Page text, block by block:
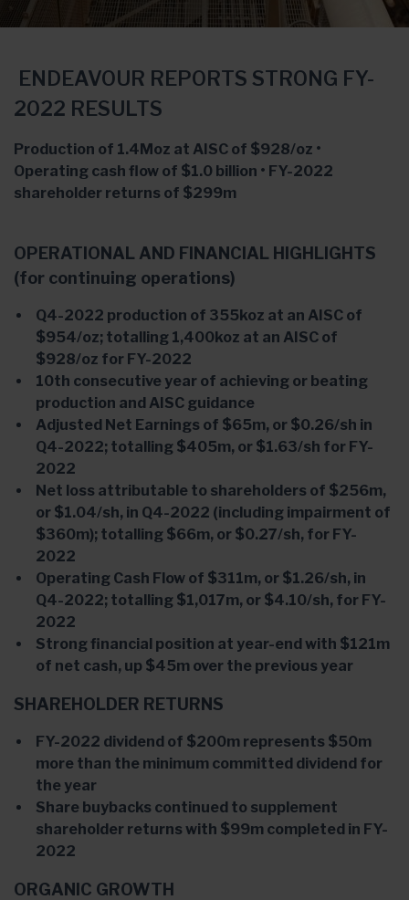
ENDEAVOUR REPORTS STRONG FY-
2022 RESULTS
Production of 1.4Moz at AISC of $928/oz •
Operating cash flow of $1.0 billion • FY-2022
shareholder returns of $299m
OPERATIONAL AND FINANCIAL HIGHLIGHTS
(for continuing operations)
Q4-2022 production of 355koz at an AISC of
$954/oz; totalling 1,400koz at an AISC of
$928/oz for FY-2022
10th consecutive year of achieving or beating
production and AISC guidance
Adjusted Net Earnings of $65m, or $0.26/sh in
Q4-2022; totalling $405m, or $1.63/sh for FY-
2022
Net loss attributable to shareholders of $256m,
or $1.04/sh, in Q4-2022 (including impairment of
$360m); totalling $66m, or $0.27/sh, for FY-
2022
Operating Cash Flow of $311m, or $1.26/sh, in
Q4-2022; totalling $1,017m, or $4.10/sh, for FY-
2022
Strong financial position at year-end with $121m
of net cash, up $45m over the previous year
SHAREHOLDER RETURNS
FY-2022 dividend of $200m represents $50m
more than the minimum committed dividend for
the year
Share buybacks continued to supplement
shareholder returns with $99m completed in FY-
2022
ORGANIC GROWTH